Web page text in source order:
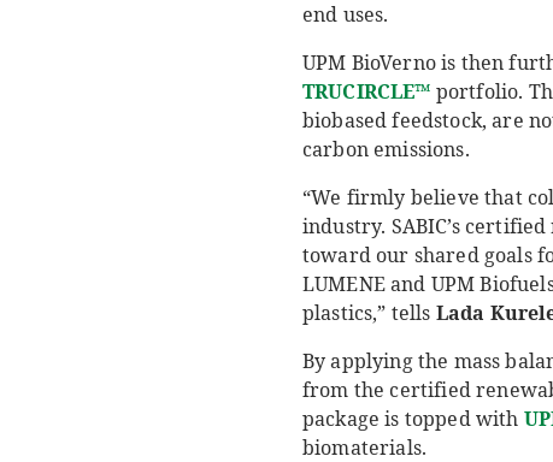
end uses.
UPM BioVerno is then
TRUCIRCLE™ portfolio.
biobased feedstock, are
carbon emissions.
“We firmly believe that
industry. SABIC’s
toward our shared goals
LUMENE and UPM
plastics,” tells Lada
By applying the mass
from the certified
package is topped with
biomaterials.